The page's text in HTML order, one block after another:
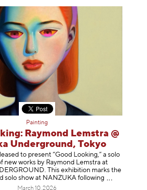
Painting
Raymond Lemstra @
Underground, Tokyo
to present “Good Looking,” a solo
new works by Raymond Lemstra at
This exhibition marks the
solo show at NANZUKA following
March 10, 2026